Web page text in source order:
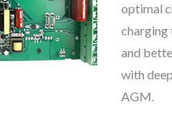
optimal
charging
and
with
AGM.